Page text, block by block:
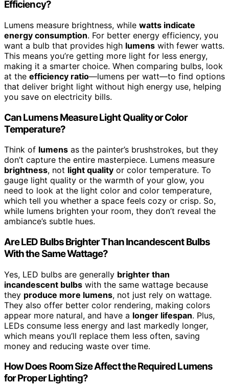
Efficiency?
Lumens measure brightness, while watts indicate
energy consumption. For better energy efficiency, you
want a bulb that provides high lumens with fewer watts.
This means you’re getting more light for less energy,
making it a smarter choice. When comparing bulbs, look
at the efficiency ratio—lumens per watt—to find options
that deliver bright light without high energy use, helping
you save on electricity bills.
Can Lumens Measure Light Quality or Color
Temperature?
Think of lumens as the painter’s brushstrokes, but they
don’t capture the entire masterpiece. Lumens measure
brightness, not light quality or color temperature. To
gauge light quality or the warmth of your glow, you
need to look at the light color and color temperature,
which tell you whether a space feels cozy or crisp. So,
while lumens brighten your room, they don’t reveal the
ambiance’s subtle hues.
Are LED Bulbs Brighter Than Incandescent Bulbs
With the Same Wattage?
Yes, LED bulbs are generally brighter than
incandescent bulbs with the same wattage because
they produce more lumens, not just rely on wattage.
They also offer better color rendering, making colors
appear more natural, and have a longer lifespan. Plus,
LEDs consume less energy and last markedly longer,
which means you’ll replace them less often, saving
money and reducing waste over time.
How Does Room Size Affect the Required Lumens
for Proper Lighting?